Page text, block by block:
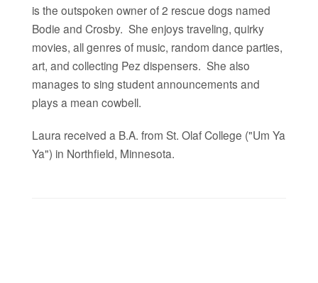
is the outspoken owner of 2 rescue dogs named
Bodie and Crosby. She enjoys traveling, quirky
movies, all genres of music, random dance parties,
art, and collecting Pez dispensers. She also
manages to sing student announcements and
plays a mean cowbell.
Laura received a B.A. from St. Olaf College ("Um Ya
Ya") in Northfield, Minnesota.